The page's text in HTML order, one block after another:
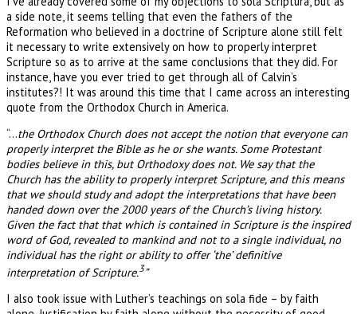
a side note, it seems telling that even the fathers of the
Reformation who believed in a doctrine of Scripture alone still felt
it necessary to write extensively on how to properly interpret
Scripture so as to arrive at the same conclusions that they did. For
instance, have you ever tried to get through all of Calvin’s
institutes?! It was around this time that I came across an interesting
quote from the Orthodox Church in America.
“…the Orthodox Church does not accept the notion that everyone can
properly interpret the Bible as he or she wants. Some Protestant
bodies believe in this, but Orthodoxy does not. We say that the
Church has the ability to properly interpret Scripture, and this means
that we should study and adopt the interpretations that have been
handed down over the 2000 years of the Church’s living history.
Given the fact that that which is contained in Scripture is the inspired
word of God, revealed to mankind and not to a single individual, no
individual has the right or ability to offer ‘the’ definitive
interpretation of Scripture.3”
I also took issue with Luther’s teachings on sola fide – by faith